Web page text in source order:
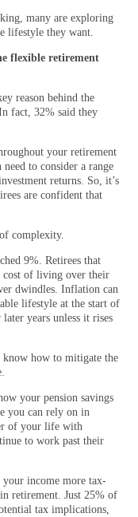
many are exploring
lifestyle they want.
flexible retirement
reason behind the
fact, 32% said they
your retirement
to consider a range
returns. So, it’s
are confident that
complexity.
9%. Retirees that
of living over their
dwindles. Inflation can
lifestyle at the start of
years unless it rises
know how to mitigate the
your pension savings
you can rely on in
of your life with
to work past their
income more tax-
retirement. Just 25% of
tax implications,